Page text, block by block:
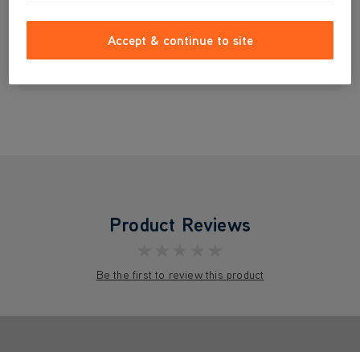
£9.99
Product Reviews
Be the first to review this product
Accept & continue to site